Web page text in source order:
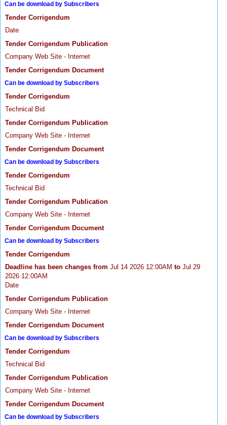
Can be download by Subscribers
Tender Corrigendum
Date
Tender Corrigendum Publication
Company Web Site - Internet
Tender Corrigendum Document
Can be download by Subscribers
Tender Corrigendum
Technical Bid
Tender Corrigendum Publication
Company Web Site - Internet
Tender Corrigendum Document
Can be download by Subscribers
Tender Corrigendum
Technical Bid
Tender Corrigendum Publication
Company Web Site - Internet
Tender Corrigendum Document
Can be download by Subscribers
Tender Corrigendum
Deadline has been changes from Jul 14 2026 12:00AM to Jul 29
2026 12:00AM
Date
Tender Corrigendum Publication
Company Web Site - Internet
Tender Corrigendum Document
Can be download by Subscribers
Tender Corrigendum
Technical Bid
Tender Corrigendum Publication
Company Web Site - Internet
Tender Corrigendum Document
Can be download by Subscribers